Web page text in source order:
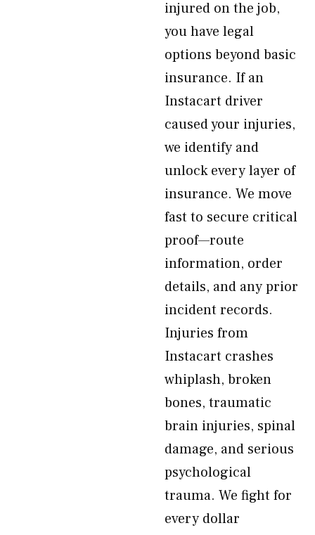
injured on the job,
you have legal
options beyond basic
insurance. If an
Instacart driver
caused your injuries,
we identify and
unlock every layer of
insurance. We move
fast to secure critical
proof—route
information, order
details, and any prior
incident records.
Injuries from
Instacart crashes
whiplash, broken
bones, traumatic
brain injuries, spinal
damage, and serious
psychological
trauma. We fight for
every dollar